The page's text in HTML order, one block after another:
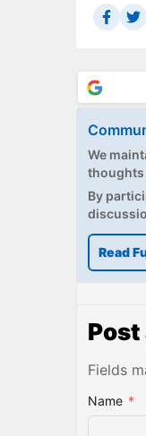
We
thoughts
By
Read
Post
Fields
Name *